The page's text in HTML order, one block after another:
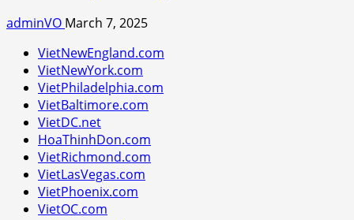
adminVO March 7, 2025
VietNewEngland.com
VietNewYork.com
VietPhiladelphia.com
VietBaltimore.com
VietDC.net
HoaThinhDon.com
VietRichmond.com
VietLasVegas.com
VietPhoenix.com
VietOC.com